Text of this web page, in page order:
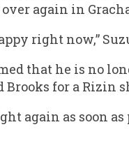
again in
right now,”
that he is no
Brooks for a Rizin
again as soon